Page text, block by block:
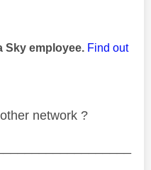
Sky employee. Find out
network ?